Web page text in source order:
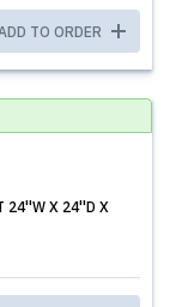
TO ORDER
24''W X 24''D X